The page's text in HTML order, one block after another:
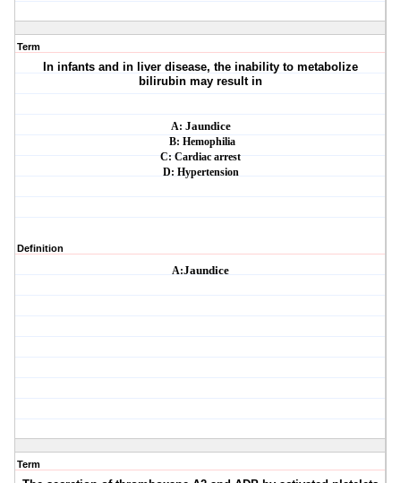
Term
In infants and in liver disease, the inability to metabolize
bilirubin may result in
A: Jaundice
B: Hemophilia
C: Cardiac arrest
D: Hypertension
Definition
A:Jaundice
Term